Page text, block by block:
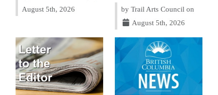
August 5th, 2026
by Trail Arts Council on
August 5th, 2026